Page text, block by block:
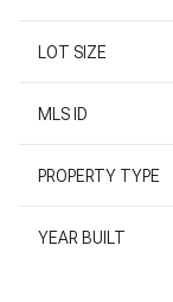
LOT SIZE
MLS ID
PROPERTY TYPE
YEAR BUILT